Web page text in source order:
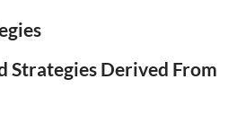
Strategies Derived From